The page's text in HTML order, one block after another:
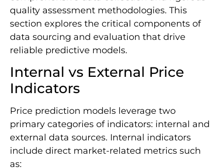
quality assessment methodologies. This
section explores the critical components of
data sourcing and evaluation that drive
reliable predictive models.
Internal vs External Price
Indicators
Price prediction models leverage two
primary categories of indicators: internal and
external data sources. Internal indicators
include direct market-related metrics such
as: